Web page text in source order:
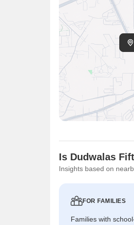
Is Dudwalas
Insights based on
FOR FAMILIES
Families with